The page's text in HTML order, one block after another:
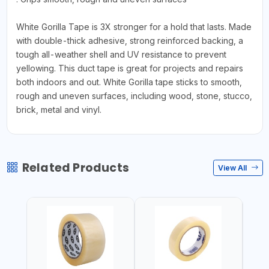
White Gorilla Tape is 3X stronger for a hold that lasts. Made
with double-thick adhesive, strong reinforced backing, a
tough all-weather shell and UV resistance to prevent
yellowing. This duct tape is great for projects and repairs
both indoors and out. White Gorilla tape sticks to smooth,
rough and uneven surfaces, including wood, stone, stucco,
brick, metal and vinyl.
Related Products View All